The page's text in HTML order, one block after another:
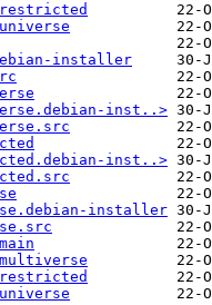
installer
inst..>
inst..>
installer